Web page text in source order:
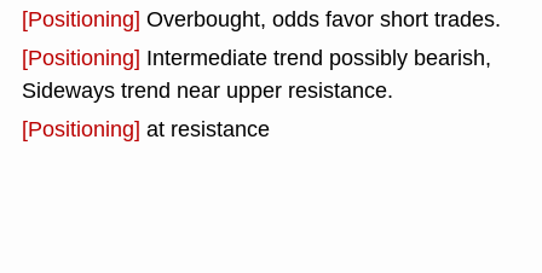
[Positioning] Overbought, odds favor short trades.
[Positioning] Intermediate trend possibly bearish,
Sideways trend near upper resistance.
[Positioning] at resistance